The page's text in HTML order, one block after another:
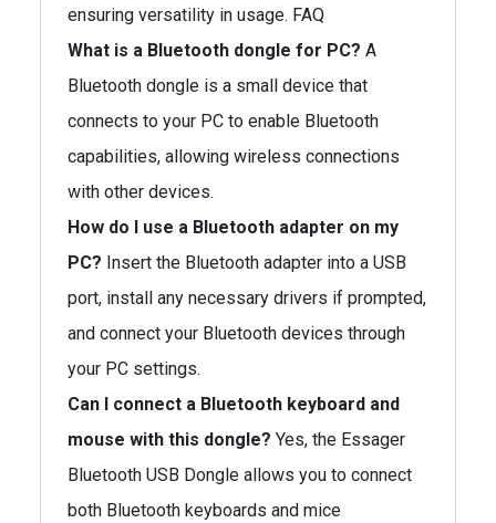
ensuring versatility in usage. FAQ
What is a Bluetooth dongle for PC? A
Bluetooth dongle is a small device that
connects to your PC to enable Bluetooth
capabilities, allowing wireless connections
with other devices.
How do I use a Bluetooth adapter on my
PC? Insert the Bluetooth adapter into a USB
port, install any necessary drivers if prompted,
and connect your Bluetooth devices through
your PC settings.
Can I connect a Bluetooth keyboard and
mouse with this dongle? Yes, the Essager
Bluetooth USB Dongle allows you to connect
both Bluetooth keyboards and mice